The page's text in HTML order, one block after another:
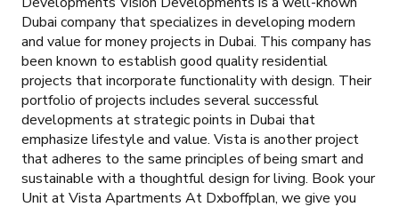
Dubai company that specializes in developing modern
and value for money projects in Dubai. This company has
been known to establish good quality residential
projects that incorporate functionality with design. Their
portfolio of projects includes several successful
developments at strategic points in Dubai that
emphasize lifestyle and value. Vista is another project
that adheres to the same principles of being smart and
sustainable with a thoughtful design for living. Book your
Unit at Vista Apartments At Dxboffplan, we give you